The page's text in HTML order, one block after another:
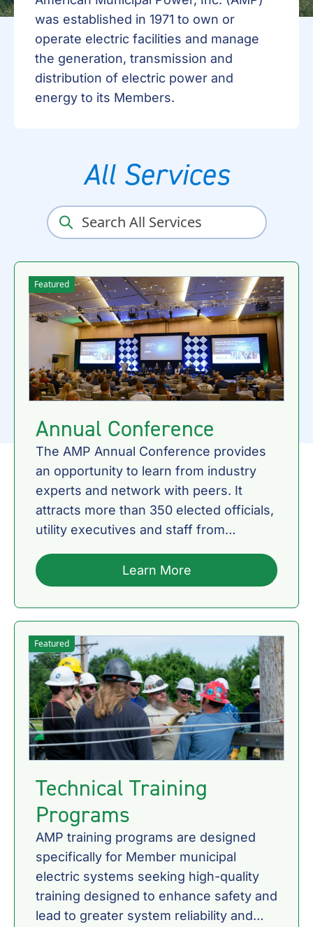
was established in 1971 to own or
operate electric facilities and manage
the generation, transmission and
distribution of electric power and
energy to its Members.
All Services
Featured
Annual Conference
The AMP Annual Conference provides
an opportunity to learn from industry
experts and network with peers. It
attracts more than 350 elected officials,
utility executives and staff from
staff, consultants and Municipal Electric
Partners.
Learn More
Featured
Technical Training
Programs
AMP training programs are designed
specifically for Member municipal
electric systems seeking high-quality
training designed to enhance safety and
lead to greater system reliability and